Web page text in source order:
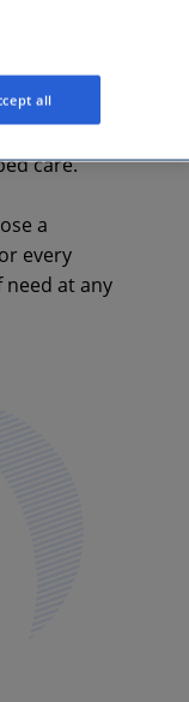
the
to
care.
a
every
at any
all